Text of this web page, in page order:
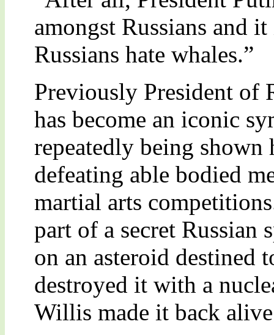
amongst Russians and
Russians hate whales.”
Previously President of
has become an iconic
repeatedly being
defeating able bodied
martial arts
part of a secret Russian
on an asteroid destined
destroyed it with a
Willis made it back